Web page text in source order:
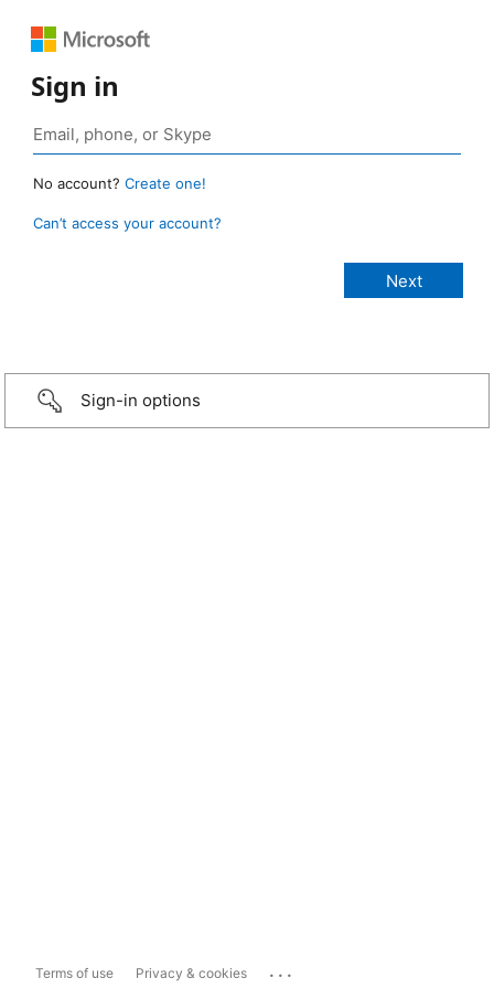
Sign in
No account? Create one!
Can’t access your account?
Sign-in options
Terms of use Privacy & cookies ...